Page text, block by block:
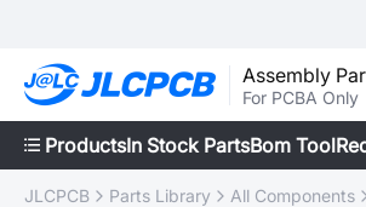
Assembly
For PCBA Only
ProductsIn Stock PartsBom Tool
JLCPCB Parts Library All Components